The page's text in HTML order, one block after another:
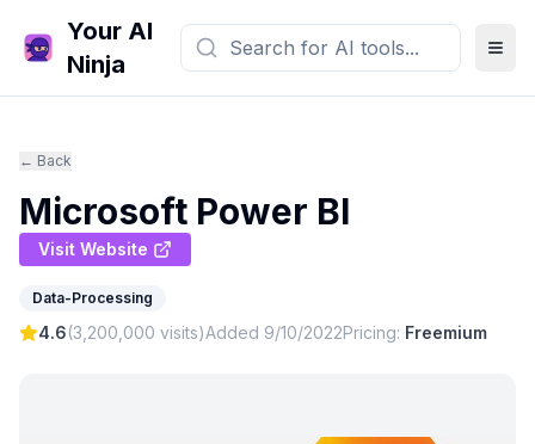
Your AI
Ninja
← Back
Microsoft Power BI
Visit Website
Data-Processing
4.6(3,200,000 visits)Added 9/10/2022Pricing: Freemium